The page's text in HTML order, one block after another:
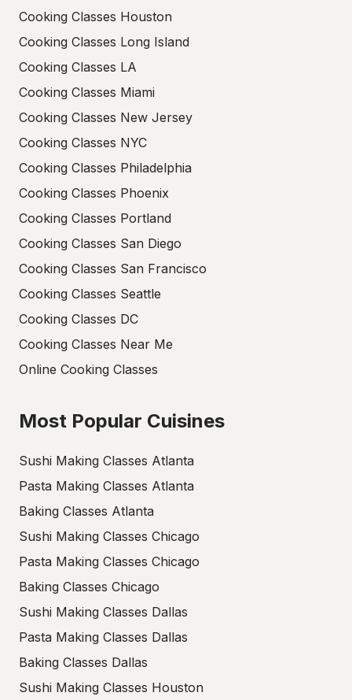
Cooking Classes Houston
Cooking Classes Long Island
Cooking Classes LA
Cooking Classes Miami
Cooking Classes New Jersey
Cooking Classes NYC
Cooking Classes Philadelphia
Cooking Classes Phoenix
Cooking Classes Portland
Cooking Classes San Diego
Cooking Classes San Francisco
Cooking Classes Seattle
Cooking Classes DC
Cooking Classes Near Me
Online Cooking Classes
Most Popular Cuisines
Sushi Making Classes Atlanta
Pasta Making Classes Atlanta
Baking Classes Atlanta
Sushi Making Classes Chicago
Pasta Making Classes Chicago
Baking Classes Chicago
Sushi Making Classes Dallas
Pasta Making Classes Dallas
Baking Classes Dallas
Sushi Making Classes Houston